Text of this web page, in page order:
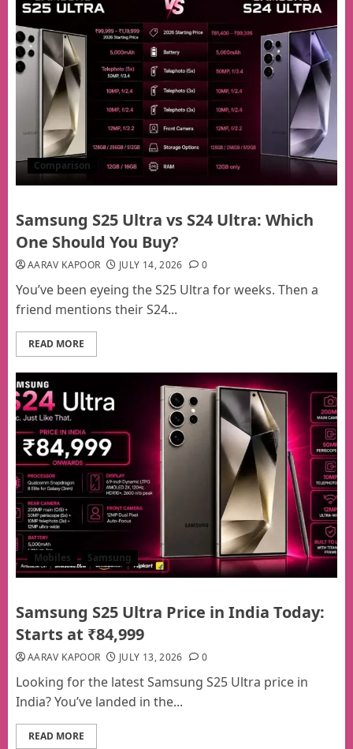
Comparison
Samsung S25 Ultra vs S24 Ultra: Which
One Should You Buy?
AARAV KAPOOR JULY 14, 2026 0
You’ve been eyeing the S25 Ultra for weeks. Then a
friend mentions their S24...
READ MORE
Mobiles Samsung
Samsung S25 Ultra Price in India Today:
Starts at ₹84,999
AARAV KAPOOR JULY 13, 2026 0
Looking for the latest Samsung S25 Ultra price in
India? You’ve landed in the...
READ MORE